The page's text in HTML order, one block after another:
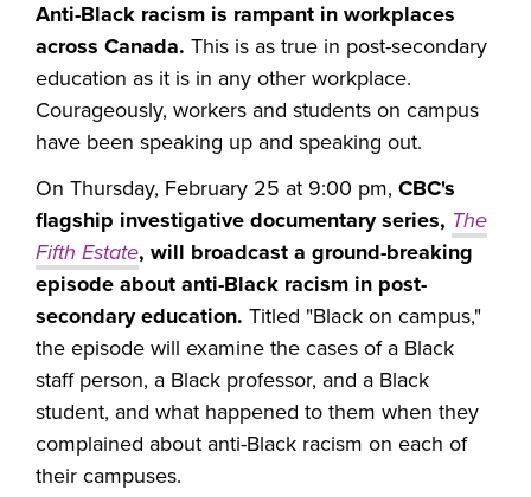
Anti-Black racism is rampant in workplaces
across Canada. This is as true in post-secondary
education as it is in any other workplace.
Courageously, workers and students on campus
have been speaking up and speaking out.
On Thursday, February 25 at 9:00 pm, CBC's
flagship investigative documentary series, The
Fifth Estate, will broadcast a ground-breaking
episode about anti-Black racism in post-
secondary education. Titled "Black on campus,"
the episode will examine the cases of a Black
staff person, a Black professor, and a Black
student, and what happened to them when they
complained about anti-Black racism on each of
their campuses.